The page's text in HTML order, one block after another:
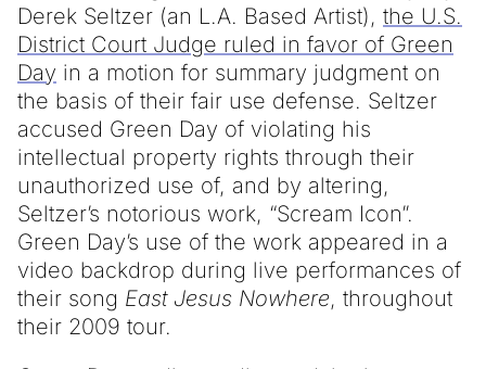
Derek Seltzer (an L.A. Based Artist), the U.S.
District Court Judge ruled in favor of Green
Day in a motion for summary judgment on
the basis of their fair use defense. Seltzer
accused Green Day of violating his
intellectual property rights through their
unauthorized use of, and by altering,
Seltzer’s notorious work, “Scream Icon”.
Green Day’s use of the work appeared in a
video backdrop during live performances of
their song East Jesus Nowhere, throughout
their 2009 tour.